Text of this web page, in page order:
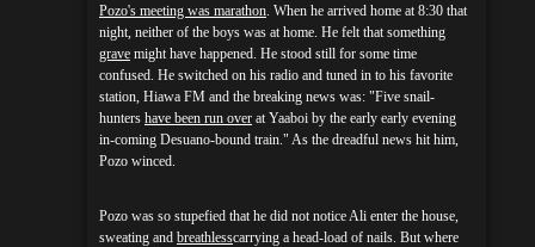
Pozo's meeting was marathon. When he arrived home at 8:30 that
night, neither of the boys was at home. He felt that something
grave might have happened. He stood still for some time
confused. He switched on his radio and tuned in to his favorite
station, Hiawa FM and the breaking news was: "Five snail-
hunters have been run over at Yaaboi by the early early evening
in-coming Desuano-bound train." As the dreadful news hit him,
Pozo winced.
Pozo was so stupefied that he did not notice Ali enter the house,
sweating and breathlesscarrying a head-load of nails. But where